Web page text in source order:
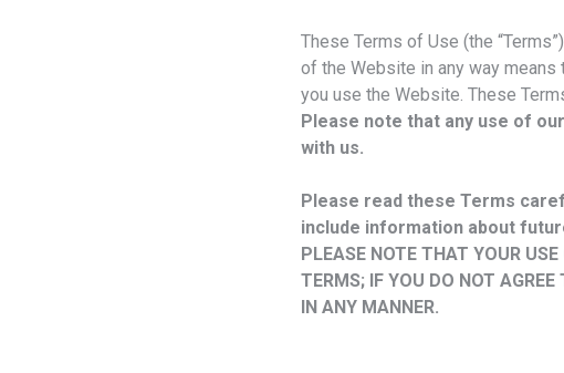
These Terms of Use (the
of the Website in any way
you use the Website. These
Please note that any use of
with us.
Please read these Terms
include information about
PLEASE NOTE THAT YOUR
TERMS; IF YOU DO NOT
IN ANY MANNER.